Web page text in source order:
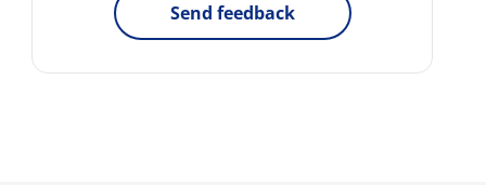
Send feedback